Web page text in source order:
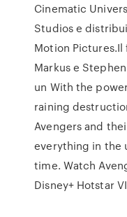
Cinematic
Studios e
Motion
Markus e
un With the
raining
Avengers and
everything in the
time. Watch
Disney+ Hotstar